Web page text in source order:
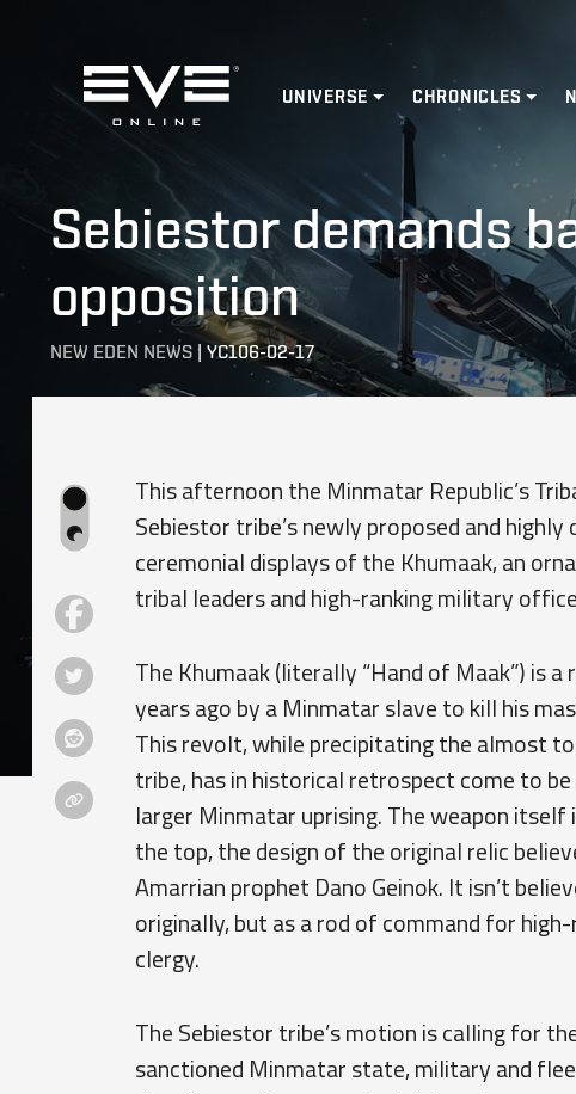
Home
UNIVERSE CHRONICLES
Sebiestor demands
opposition
NEW EDEN NEWS | YC106-02-17
This afternoon the Minmatar Republic’s
Sebiestor tribe’s newly proposed and
ceremonial displays of the Khumaak, an
tribal leaders and high-ranking military
The Khumaak (literally “Hand of Maak”) is
years ago by a Minmatar slave to kill his
This revolt, while precipitating the almost
tribe, has in historical retrospect come to
larger Minmatar uprising. The weapon
the top, the design of the original relic
Amarrian prophet Dano Geinok. It isn’t
originally, but as a rod of command for
clergy.
The Sebiestor tribe’s motion is calling for
sanctioned Minmatar state, military and